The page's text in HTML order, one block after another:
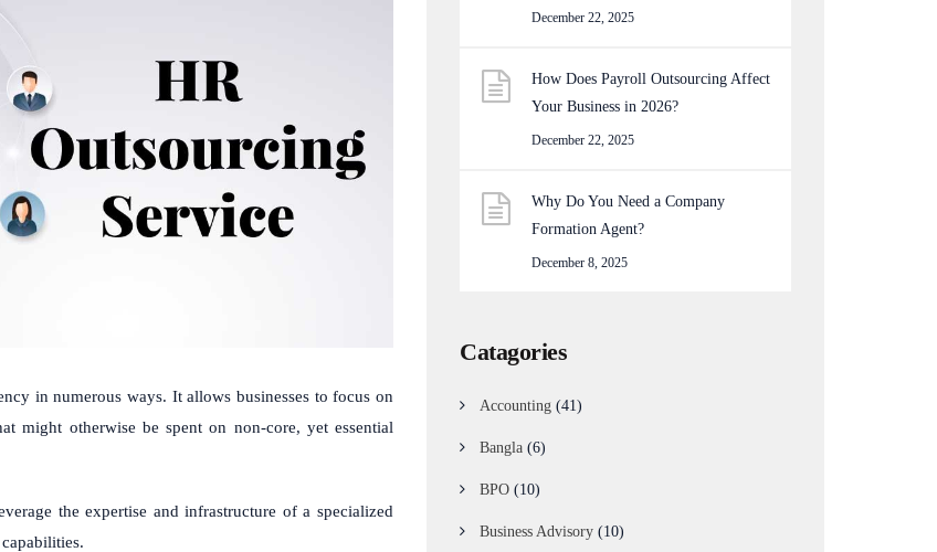
in numerous ways. It allows businesses to focus on
might otherwise be spent on non-core, yet essential
the expertise and infrastructure of a specialized
December 22, 2025
How Does Payroll Outsourcing Affect
Your Business in 2026?
December 22, 2025
Why Do You Need a Company
Formation Agent?
December 8, 2025
Catagories
Accounting (41)
Bangla (6)
BPO (10)
Business Advisory (10)